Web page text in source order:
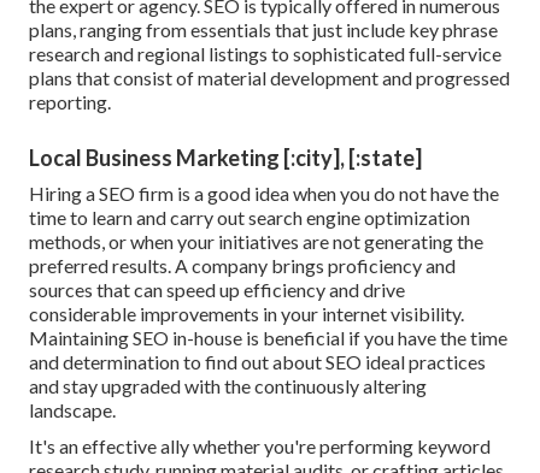
the expert or agency. SEO is typically offered in numerous
plans, ranging from essentials that just include key phrase
research and regional listings to sophisticated full-service
plans that consist of material development and progressed
reporting.
Local Business Marketing [:city], [:state]
Hiring a SEO firm is a good idea when you do not have the
time to learn and carry out search engine optimization
methods, or when your initiatives are not generating the
preferred results. A company brings proficiency and
sources that can speed up efficiency and drive
considerable improvements in your internet visibility.
Maintaining SEO in-house is beneficial if you have the time
and determination to find out about SEO ideal practices
and stay upgraded with the continuously altering
landscape.
It's an effective ally whether you're performing keyword